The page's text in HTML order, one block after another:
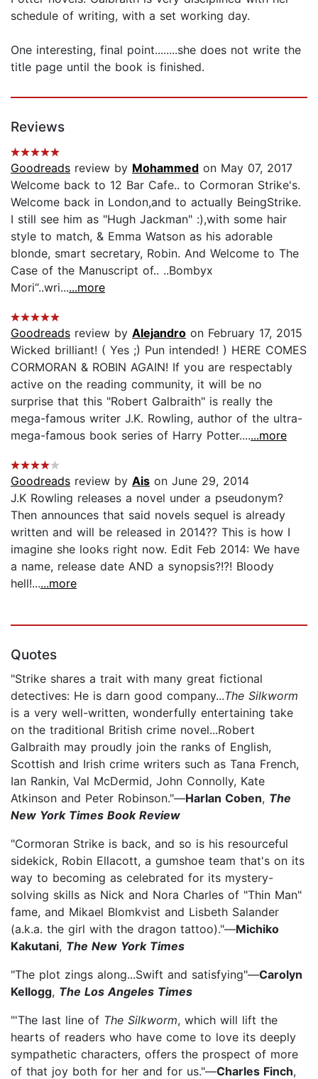
schedule of writing, with a set working day.
One interesting, final point........she does not write the
title page until the book is finished.
Reviews
Goodreads review by Mohammed on May 07, 2017
Welcome back to 12 Bar Cafe.. to Cormoran Strike's.
Welcome back in London,and to actually BeingStrike.
I still see him as "Hugh Jackman" :),with some hair
style to match, & Emma Watson as his adorable
blonde, smart secretary, Robin. And Welcome to The
Case of the Manuscript of.. ..Bombyx
Mori“..wri......more
Goodreads review by Alejandro on February 17, 2015
Wicked brilliant! ( Yes ;) Pun intended! ) HERE COMES
CORMORAN & ROBIN AGAIN! If you are respectably
active on the reading community, it will be no
surprise that this "Robert Galbraith" is really the
mega-famous writer J.K. Rowling, author of the ultra-
mega-famous book series of Harry Potter.......more
Goodreads review by Ais on June 29, 2014
J.K Rowling releases a novel under a pseudonym?
Then announces that said novels sequel is already
written and will be released in 2014?? This is how I
imagine she looks right now. Edit Feb 2014: We have
a name, release date AND a synopsis?!?! Bloody
hell!......more
Quotes
"Strike shares a trait with many great fictional
detectives: He is darn good company...The Silkworm
is a very well-written, wonderfully entertaining take
on the traditional British crime novel...Robert
Galbraith may proudly join the ranks of English,
Scottish and Irish crime writers such as Tana French,
Ian Rankin, Val McDermid, John Connolly, Kate
Atkinson and Peter Robinson."—Harlan Coben, The
New York Times Book Review
"Cormoran Strike is back, and so is his resourceful
sidekick, Robin Ellacott, a gumshoe team that's on its
way to becoming as celebrated for its mystery-
solving skills as Nick and Nora Charles of "Thin Man"
fame, and Mikael Blomkvist and Lisbeth Salander
(a.k.a. the girl with the dragon tattoo)."—Michiko
Kakutani, The New York Times
"The plot zings along...Swift and satisfying"—Carolyn
Kellogg, The Los Angeles Times
"'The last line of The Silkworm, which will lift the
hearts of readers who have come to love its deeply
sympathetic characters, offers the prospect of more
of that joy both for her and for us."—Charles Finch,